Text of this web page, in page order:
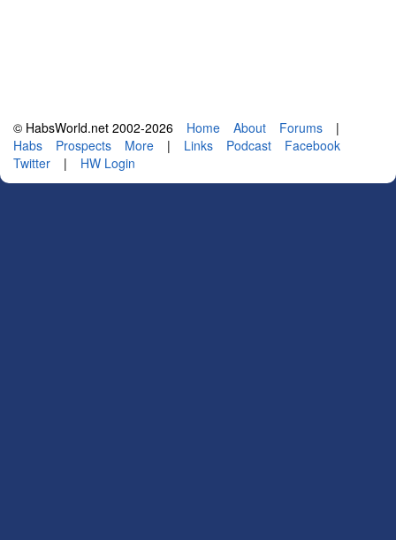
© HabsWorld.net 2002-2026 Home About Forums
|
Habs
Prospects More | Links Podcast
Facebook
Twitter
| HW Login